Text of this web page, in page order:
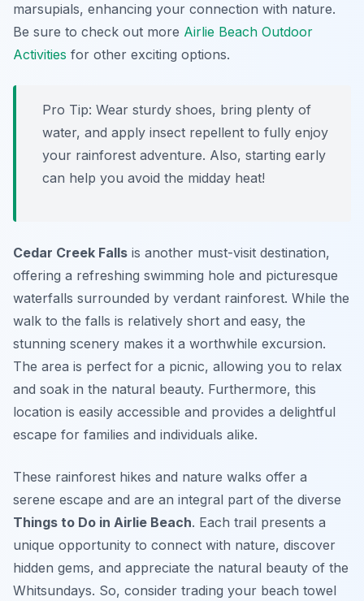
marsupials, enhancing your connection with nature.
Be sure to check out more Airlie Beach Outdoor
Activities for other exciting options.
Pro Tip: Wear sturdy shoes, bring plenty of
water, and apply insect repellent to fully enjoy
your rainforest adventure. Also, starting early
can help you avoid the midday heat!
Cedar Creek Falls is another must-visit destination,
offering a refreshing swimming hole and picturesque
waterfalls surrounded by verdant rainforest. While the
walk to the falls is relatively short and easy, the
stunning scenery makes it a worthwhile excursion.
The area is perfect for a picnic, allowing you to relax
and soak in the natural beauty. Furthermore, this
location is easily accessible and provides a delightful
escape for families and individuals alike.
These rainforest hikes and nature walks offer a
serene escape and are an integral part of the diverse
Things to Do in Airlie Beach. Each trail presents a
unique opportunity to connect with nature, discover
hidden gems, and appreciate the natural beauty of the
Whitsundays. So, consider trading your beach towel